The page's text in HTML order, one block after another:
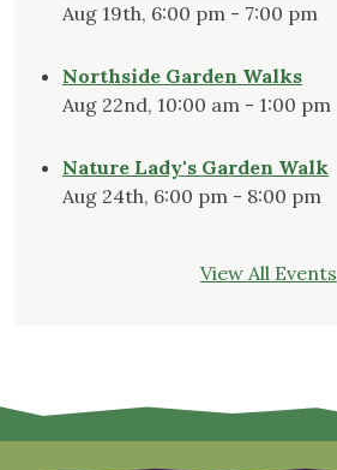
Aug 19th, 6:00 pm - 7:00 pm
Northside Garden Walks
Aug 22nd, 10:00 am - 1:00 pm
Nature Lady's Garden Walk
Aug 24th, 6:00 pm - 8:00 pm
View All Events